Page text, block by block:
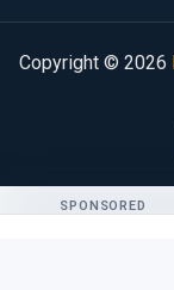
Copyright © 2026
SPONSORED